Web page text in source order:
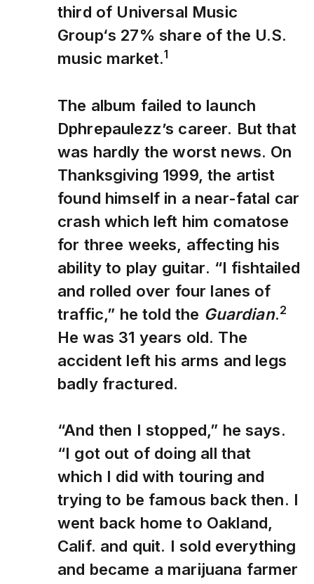
third of Universal Music
Group‘s 27% share of the U.S.
music market.1
The album failed to launch
Dphrepaulezz’s career. But that
was hardly the worst news. On
Thanksgiving 1999, the artist
found himself in a near-fatal car
crash which left him comatose
for three weeks, affecting his
ability to play guitar. “I fishtailed
and rolled over four lanes of
traffic,” he told the Guardian.2
He was 31 years old. The
accident left his arms and legs
badly fractured.
“And then I stopped,” he says.
“I got out of doing all that
which I did with touring and
trying to be famous back then. I
went back home to Oakland,
Calif. and quit. I sold everything
and became a marijuana farmer